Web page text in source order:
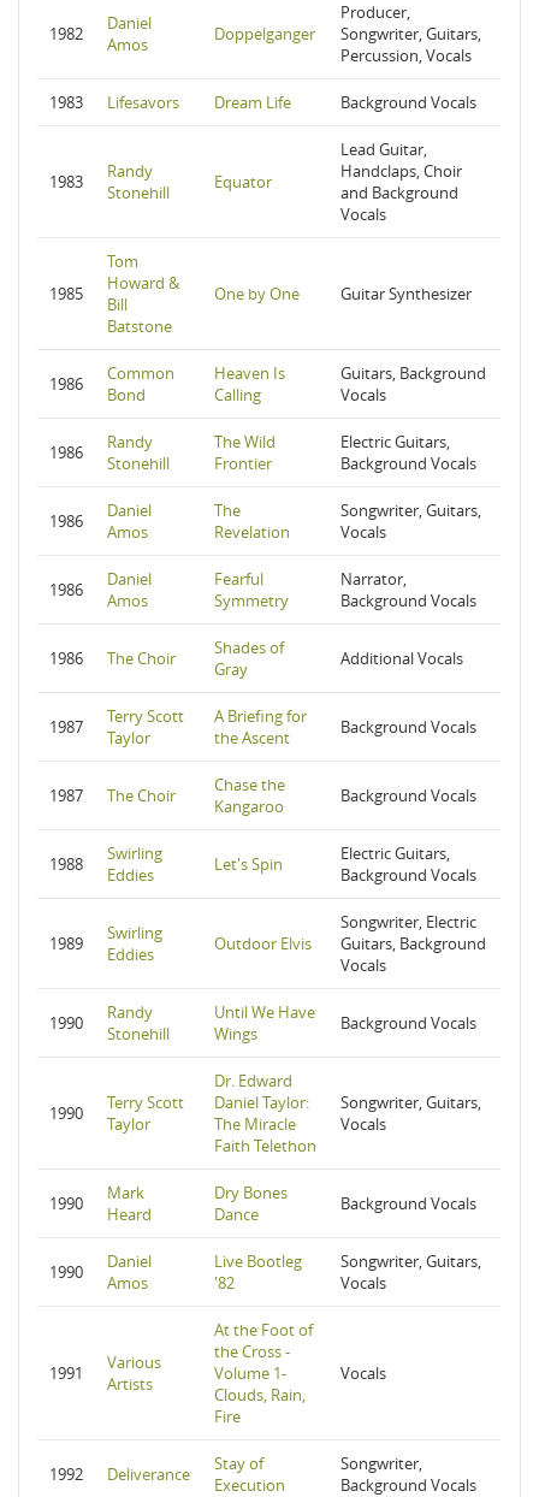
1982
Daniel
Amos
Doppelganger
Producer,
Songwriter, Guitars,
Percussion, Vocals
1983 Lifesavors Dream Life Background Vocals
1983
Randy
Stonehill
Equator
Lead Guitar,
Handclaps, Choir
and Background
Vocals
1985
Tom
Howard &
Bill
Batstone
One by One Guitar Synthesizer
1986
Common
Bond
Heaven Is
Calling
Guitars, Background
Vocals
1986
Randy
Stonehill
The Wild
Frontier
Electric Guitars,
Background Vocals
1986
Daniel
Amos
The
Revelation
Songwriter, Guitars,
Vocals
1986
Daniel
Amos
Fearful
Symmetry
Narrator,
Background Vocals
1986 The Choir
Shades of
Gray
Additional Vocals
1987
Terry Scott
Taylor
A Briefing for
the Ascent
Background Vocals
1987 The Choir
Chase the
Kangaroo
Background Vocals
1988
Swirling
Eddies
Let's Spin
Electric Guitars,
Background Vocals
1989
Swirling
Eddies
Outdoor Elvis
Songwriter, Electric
Guitars, Background
Vocals
1990
Randy
Stonehill
Until We Have
Wings
Background Vocals
1990
Terry Scott
Taylor
Dr. Edward
Daniel Taylor:
The Miracle
Faith Telethon
Songwriter, Guitars,
Vocals
1990
Mark
Heard
Dry Bones
Dance
Background Vocals
1990
Daniel
Amos
Live Bootleg
'82
Songwriter, Guitars,
Vocals
1991
Various
Artists
At the Foot of
the Cross -
Volume 1-
Clouds, Rain,
Fire
Vocals
1992 Deliverance
Stay of
Execution
Songwriter,
Background Vocals